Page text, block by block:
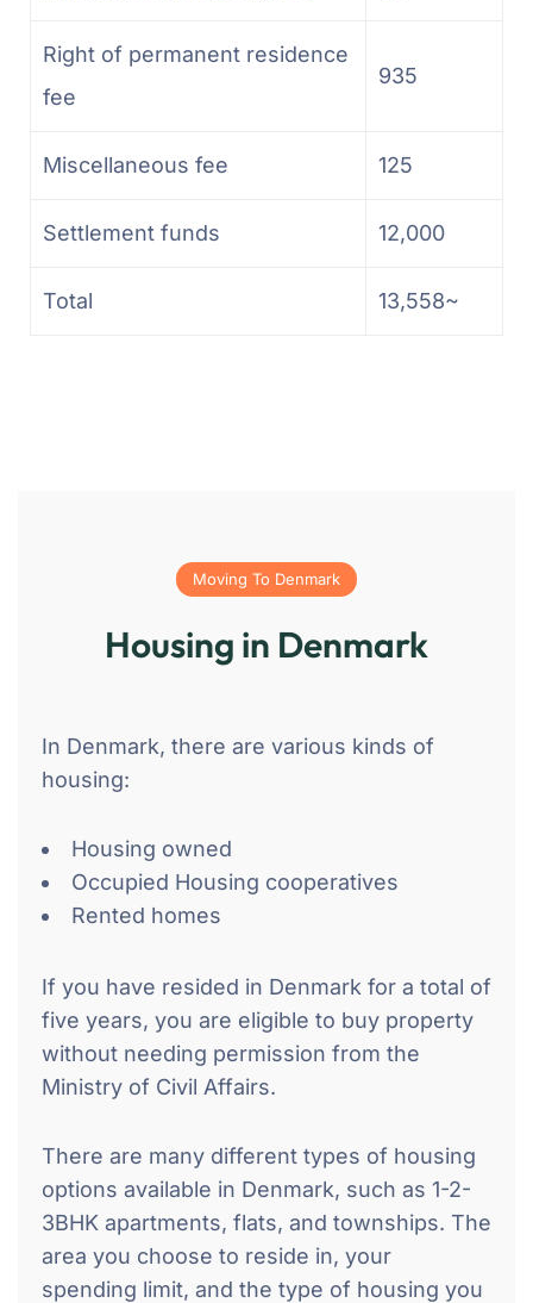
Right of permanent residence
fee
935
Miscellaneous fee 125
Settlement funds 12,000
Total 13,558~
Moving To Denmark
Housing in Denmark
In Denmark, there are various kinds of
housing:
Housing owned
Occupied Housing cooperatives
Rented homes
If you have resided in Denmark for a total of
five years, you are eligible to buy property
without needing permission from the
Ministry of Civil Affairs.
There are many different types of housing
options available in Denmark, such as 1-2-
3BHK apartments, flats, and townships. The
area you choose to reside in, your
spending limit, and the type of housing you